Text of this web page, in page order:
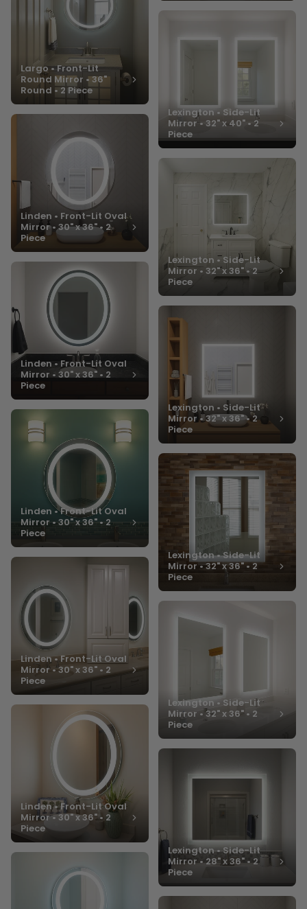
Largo • Front-Lit
Round Mirror • 36"
Round • 2 Piece
Linden • Front-Lit Oval
Mirror • 30" x 36" • 2
Piece
Linden • Front-Lit Oval
Mirror • 30" x 36" • 2
Piece
Linden • Front-Lit Oval
Mirror • 30" x 36" • 2
Piece
Linden • Front-Lit Oval
Mirror • 30" x 36" • 2
Piece
Linden • Front-Lit Oval
Mirror • 30" x 36" • 2
Piece
Lexington • Side-Lit
Mirror • 32" x 40" • 2
Piece
Lexington • Side-Lit
Mirror • 32" x 36" • 2
Piece
Lexington • Side-Lit
Mirror • 32" x 36" • 2
Piece
Lexington • Side-Lit
Mirror • 32" x 36" • 2
Piece
Lexington • Side-Lit
Mirror • 32" x 36" • 2
Piece
Lexington • Side-Lit
Mirror • 28" x 36" • 2
Piece